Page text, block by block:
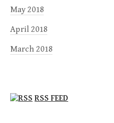
May 2018
April 2018
March 2018
RSS FEED